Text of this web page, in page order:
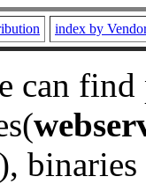
index by
can
), binaries